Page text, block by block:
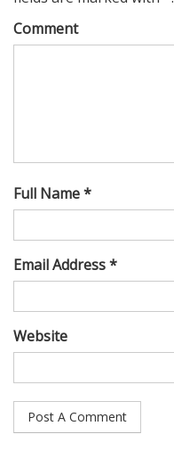
Comment
Full Name *
Email Address *
Website